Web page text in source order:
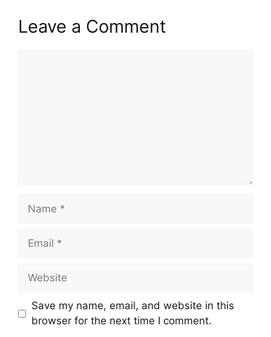
Leave a Comment
Save my name, email, and website in this
browser for the next time I comment.